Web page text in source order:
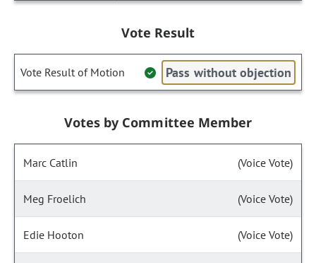
Vote Result
Vote Result of Motion Pass without objection
Votes by Committee Member
Marc Catlin (Voice Vote)
Meg Froelich (Voice Vote)
Edie Hooton (Voice Vote)